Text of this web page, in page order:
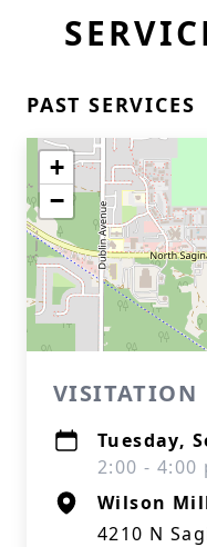
PAST SERVICES
+
−
VISITATION
Tuesday,
2:00 - 4:00
Wilson
4210 N